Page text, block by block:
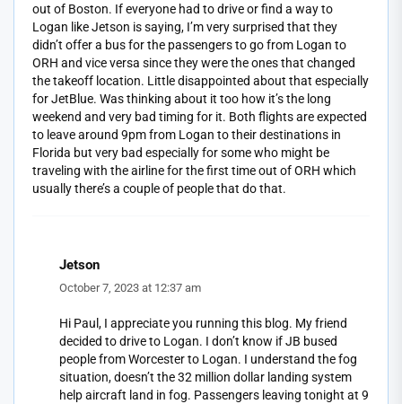
out of Boston. If everyone had to drive or find a way to
Logan like Jetson is saying, I’m very surprised that they
didn’t offer a bus for the passengers to go from Logan to
ORH and vice versa since they were the ones that changed
the takeoff location. Little disappointed about that especially
for JetBlue. Was thinking about it too how it’s the long
weekend and very bad timing for it. Both flights are expected
to leave around 9pm from Logan to their destinations in
Florida but very bad especially for some who might be
traveling with the airline for the first time out of ORH which
usually there’s a couple of people that do that.
Jetson
October 7, 2023 at 12:37 am
Hi Paul, I appreciate you running this blog. My friend
decided to drive to Logan. I don’t know if JB bused
people from Worcester to Logan. I understand the fog
situation, doesn’t the 32 million dollar landing system
help aircraft land in fog. Passengers leaving tonight at 9